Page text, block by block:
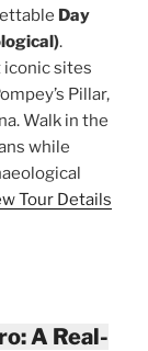
Day
.
iconic sites
Pillar,
Walk in the
while
Tour Details
A Real-